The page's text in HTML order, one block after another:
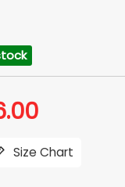
Current
price
$176.00.
Size Chart